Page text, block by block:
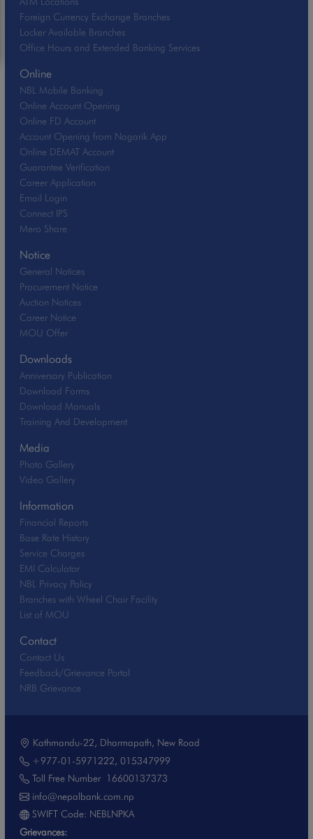
Foreign Currency Exchange Branches
Locker Available Branches
Office Hours and Extended Banking Services
Online
NBL Mobile Banking
Online Account Opening
Online FD Account
Account Opening from Nagarik App
Online DEMAT Account
Guarantee Verification
Career Application
Email Login
Connect IPS
Mero Share
Notice
General Notices
Procurement Notice
Auction Notices
Career Notice
MOU Offer
Downloads
Anniversary Publication
Download Forms
Download Manuals
Training And Development
Media
Photo Gallery
Video Gallery
Information
Financial Reports
Base Rate History
Service Charges
EMI Calculator
NBL Privacy Policy
Branches with Wheel Chair Facility
List of MOU
Contact
Contact Us
Feedback/Grievance Portal
NRB Grievance
Kathmandu-22, Dharmapath, New Road
+977-01-5971222, 015347999
Toll Free Number16600137373
info@nepalbank.com.np
SWIFT Code: NEBLNPKA
Grievances: